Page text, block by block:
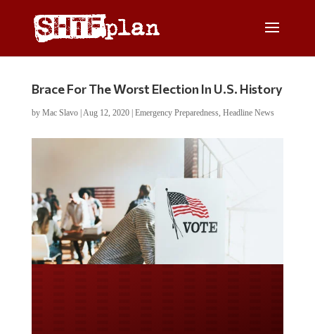
Brace For The Worst Election In U.S. History
by Mac Slavo| Aug 12, 2020| Emergency Preparedness, Headline News